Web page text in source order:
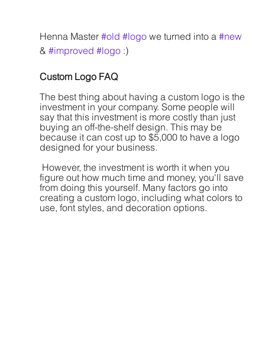
Henna Master #old #logo we turned into a #new
& #improved #logo :)
Custom Logo FAQ
The best thing about having a custom logo is the
investment in your company. Some people will
say that this investment is more costly than just
buying an off-the-shelf design. This may be
because it can cost up to $5,000 to have a logo
designed for your business.
figure out how much time and money, you'll save
from doing this yourself. Many factors go into
creating a custom logo, including what colors to
use, font styles, and decoration options.